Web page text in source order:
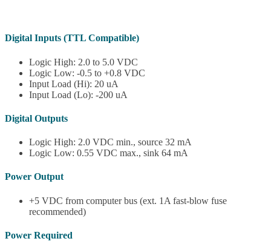
Digital Inputs (TTL Compatible)
Logic High: 2.0 to 5.0 VDC
Logic Low: -0.5 to +0.8 VDC
Input Load (Hi): 20 uA
Input Load (Lo): -200 uA
Digital Outputs
Logic High: 2.0 VDC min., source 32 mA
Logic Low: 0.55 VDC max., sink 64 mA
Power Output
+5 VDC from computer bus (ext. 1A fast-blow fuse
recommended)
Power Required